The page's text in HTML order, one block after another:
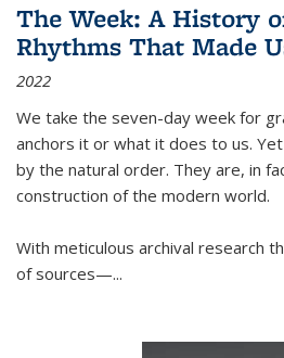
The Week: A History
Rhythms That Made
2022
We take the seven-day week for
anchors it or what it does to us.
by the natural order. They are, in
construction of the modern world.
With meticulous archival research
of sources—...